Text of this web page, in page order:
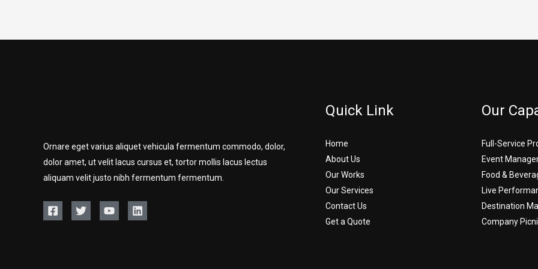
Ornare eget varius aliquet vehicula fermentum commodo, dolor,
dolor amet, ut velit lacus cursus et, tortor mollis lacus lectus
aliquam velit justo nibh fermentum fermentum.
Quick Link
Home
About Us
Our Works
Our Services
Contact Us
Get a Quote
Our
Full-Service
Event
Food &
Live
Destination
Company